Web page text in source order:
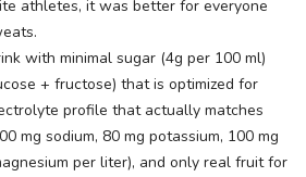
athletes, it was better for everyone
with minimal sugar (4g per 100 ml)
+ fructose) that is optimized for
profile that actually matches
mg sodium, 80 mg potassium, 100 mg
per liter), and only real fruit for